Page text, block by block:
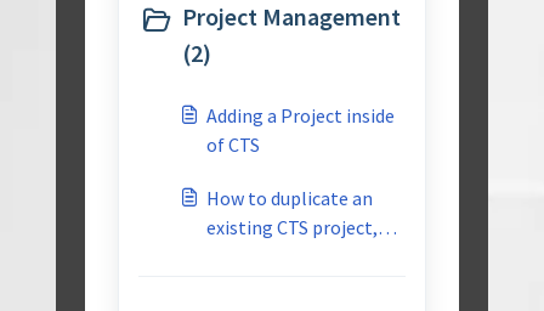
Project Management
(2)
Adding a Project inside
of CTS
How to duplicate an
existing CTS project,